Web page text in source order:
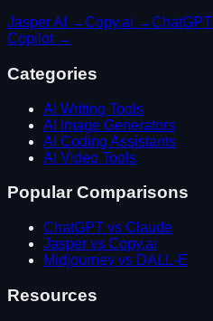
Jasper AI →Copy.ai →ChatGPT
Copilot→
Categories
AI Writing Tools
AI Image Generators
AI Coding Assistants
AI Video Tools
Popular Comparisons
ChatGPT vs Claude
Jasper vs Copy.ai
Midjourney vs DALL-E
Resources